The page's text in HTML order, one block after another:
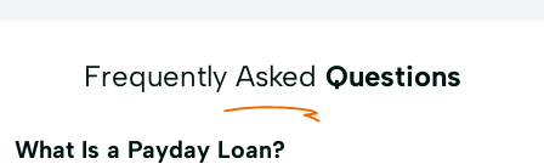
Frequently Asked Questions
What Is a Payday Loan?